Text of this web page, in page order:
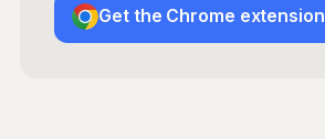
Get the Chrome extension